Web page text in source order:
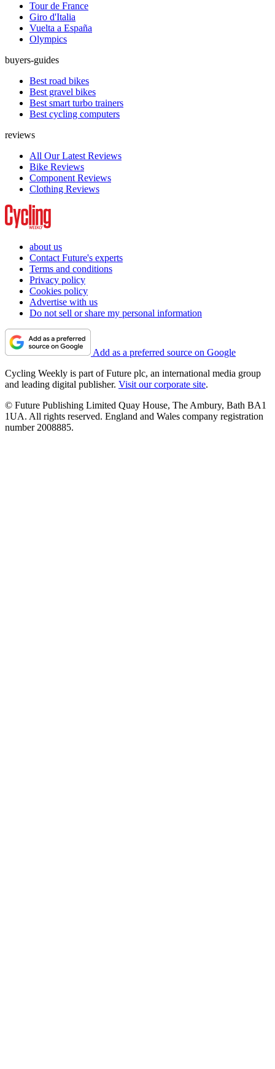
Tour de France
Giro d'Italia
Vuelta a España
Olympics
buyers-guides
Best road bikes
Best gravel bikes
Best smart turbo trainers
Best cycling computers
reviews
All Our Latest Reviews
Bike Reviews
Component Reviews
Clothing Reviews
about us
Contact Future's experts
Terms and conditions
Privacy policy
Cookies policy
Advertise with us
Do not sell or share my personal information
Add as a preferred source on Google
Cycling Weekly is part of Future plc, an international media group
and leading digital publisher. Visit our corporate site.
© Future Publishing Limited Quay House, The Ambury, Bath BA1
1UA. All rights reserved. England and Wales company registration
number 2008885.